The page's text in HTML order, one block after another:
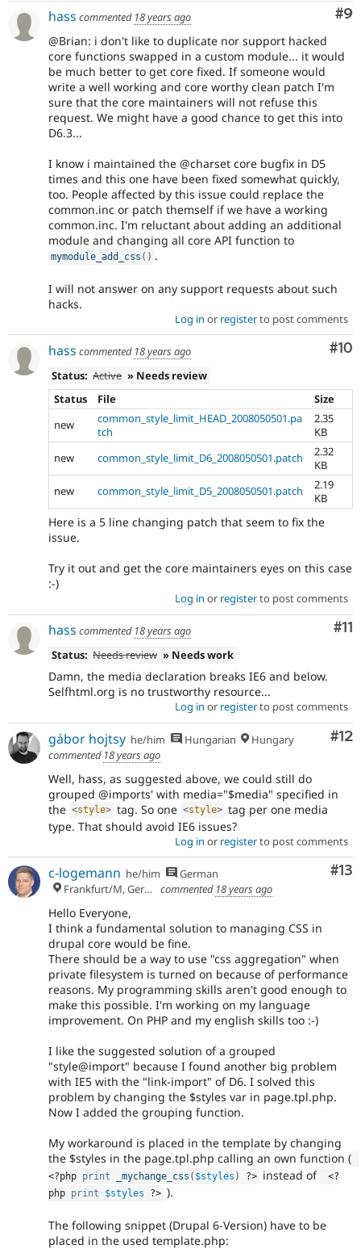
#9
hass commented 18 years ago
@Brian: i don't like to duplicate nor support hacked
core functions swapped in a custom module... it would
be much better to get core fixed. If someone would
write a well working and core worthy clean patch I'm
sure that the core maintainers will not refuse this
request. We might have a good chance to get this into
D6.3...
I know i maintained the @charset core bugfix in D5
times and this one have been fixed somewhat quickly,
too. People affected by this issue could replace the
common.inc or patch themself if we have a working
common.inc. I'm reluctant about adding an additional
module and changing all core API function to
mymodule_add_css ( ) .
I will not answer on any support requests about such
hacks.
Log in or registerto post comments
#10
hass commented 18 years ago
Status: Active » Needs review
Status
File
Size
new
common_style_limit_HEAD_2008050501.pa
tch
2.35
KB
new
common_style_limit_D6_2008050501.patch
2.32
KB
new
common_style_limit_D5_2008050501.patch
2.19
KB
Here is a 5 line changing patch that seem to fix the
issue.
Try it out and get the core maintainers eyes on this case
:-)
Log in or registerto post comments
#11
hass commented 18 years ago
Status: Needs review » Needs work
Damn, the media declaration breaks IE6 and below.
Selfhtml.org is no trustworthy resource...
Log in or registerto post comments
#12
gábor hojtsy he/him Hungarian
Hungary
commented 18 years ago
Well, hass, as suggested above, we could still do
grouped @imports' with media="$media" specified in
the <style> tag. So one <style> tag per one media
type. That should avoid IE6 issues?
Log in or registerto post comments
#13
c-logemann he/him
German
Frankfurt/M, Germany
commented 18 years ago
Hello Everyone,
I think a fundamental solution to managing CSS in
drupal core would be fine.
There should be a way to use "css aggregation" when
private filesystem is turned on because of performance
reasons. My programming skills aren't good enough to
make this possible. I'm working on my language
improvement. On PHP and my english skills too :-)
I like the suggested solution of a grouped
"style@import" because I found another big problem
with IE5 with the "link-import" of D6. I solved this
problem by changing the $styles var in page.tpl.php.
Now I added the grouping function.
My workaround is placed in the template by changing
the $styles in the page.tpl.php calling an own function (
<?php print _mychange_css ( $styles ) ?> instead of
<?
php print $styles ?> ).
The following snippet (Drupal 6-Version) have to be
placed in the used template.php: